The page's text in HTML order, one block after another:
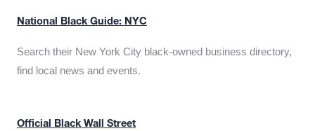
National Black Guide: NYC
Search their New York City black-owned business directory,
find local news and events.
Official Black Wall Street